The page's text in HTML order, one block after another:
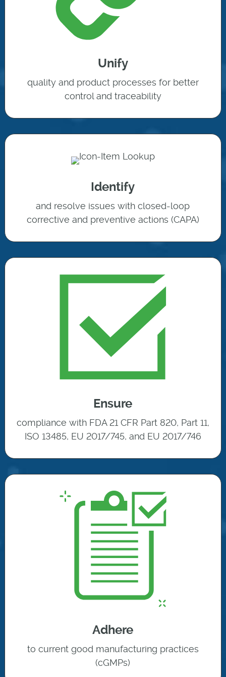
Unify
quality and product processes for better
control and traceability
Identify
and resolve issues with closed-loop
corrective and preventive actions (CAPA)
Ensure
compliance with FDA 21 CFR Part 820, Part 11,
ISO 13485, EU 2017/745, and EU 2017/746
Adhere
to current good manufacturing practices
(cGMPs)